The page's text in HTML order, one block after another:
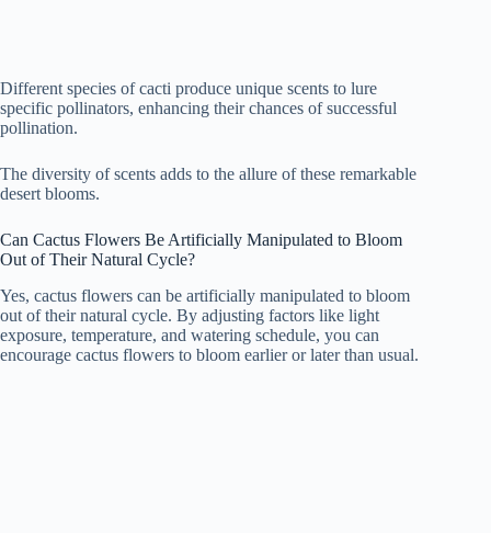
Different species of cacti produce unique scents to lure
specific pollinators, enhancing their chances of successful
pollination.
The diversity of scents adds to the allure of these remarkable
desert blooms.
Can Cactus Flowers Be Artificially Manipulated to Bloom
Out of Their Natural Cycle?
Yes, cactus flowers can be artificially manipulated to bloom
out of their natural cycle. By adjusting factors like light
exposure, temperature, and watering schedule, you can
encourage cactus flowers to bloom earlier or later than usual.